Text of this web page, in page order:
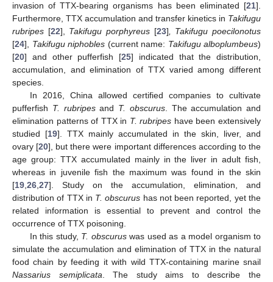
invasion of TTX-bearing organisms has been eliminated [21].
Furthermore, TTX accumulation and transfer kinetics in Takifugu
rubripes [22], Takifugu porphyreus [23] , Takifugu poecilonotus
[24], Takifugu niphobles (current name: Takifugu alboplumbeus)
[20] and other pufferfish [25] indicated that the distribution,
accumulation, and elimination of TTX varied among different
species.
In 2016, China allowed certified companies to cultivate
pufferfish T. rubripesand T. obscurus. The accumulation and
elimination patterns of TTX in T. rubripes have been extensively
studied [19]. TTX mainly accumulated in the skin, liver, and
ovary [20], but there were important differences according to the
age group: TTX accumulated mainly in the liver in adult fish,
whereas in juvenile fish the maximum was found in the skin
[19 26 27]. Study on the accumulation, elimination, and
distribution of TTX in T. obscurus has not been reported, yet the
related information is essential to prevent and control the
occurrence of TTX poisoning.
In this study, T. obscuruswas used as a model organism to
simulate the accumulation and elimination of TTX in the natural
food chain by feeding it with wild TTX-containing marine snail
Nassarius semiplicata . The study aims to describe the